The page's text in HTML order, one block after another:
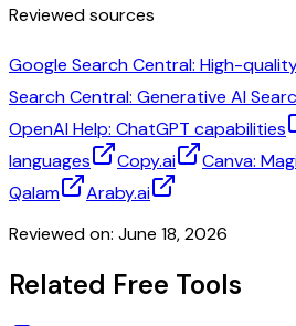
Reviewed sources
Google Search Central: High-
Search Central: Generative AI
OpenAI Help: ChatGPT capabilities
languages
Copy.ai Canva:
Qalam
Araby.ai
Reviewed on: June 18, 2026
Related Free Tools